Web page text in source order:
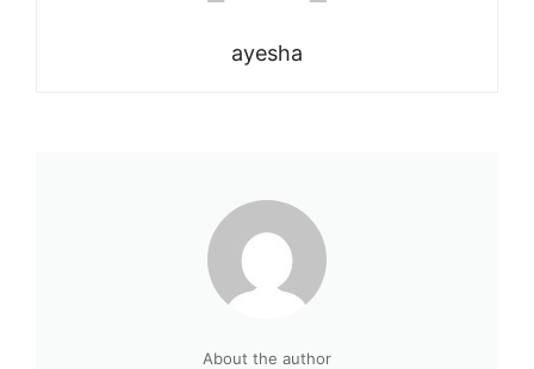
ayesha
About the author